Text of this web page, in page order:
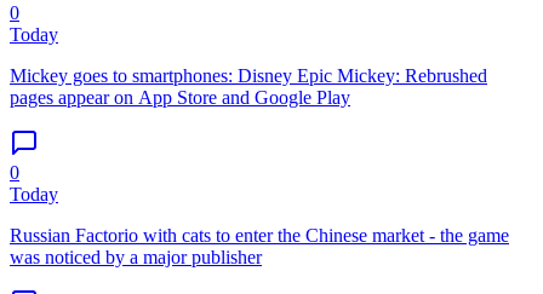
0
Today
Mickey goes to smartphones: Disney Epic Mickey: Rebrushed
pages appear on App Store and Google Play
0
Today
Russian Factorio with cats to enter the Chinese market - the game
was noticed by a major publisher